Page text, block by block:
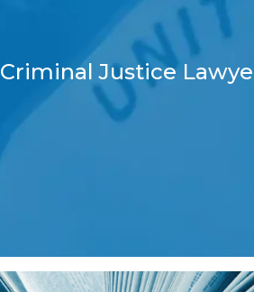
Criminal Justice